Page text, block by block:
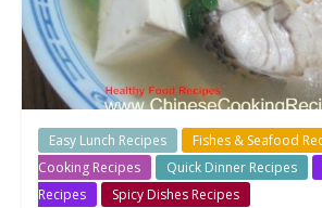
Easy Lunch Recipes Fishes & Seafood
Cooking Recipes
Quick Dinner Recipes
Recipes
Spicy Dishes Recipes